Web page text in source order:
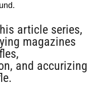
article series,
magazines
and accurizing